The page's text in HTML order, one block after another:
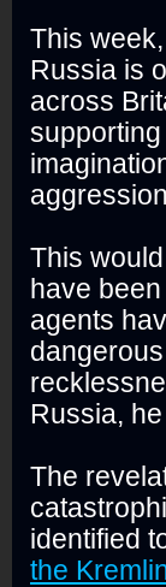
This
Russia is
across
This
have
agents
Russia,
The
identified
the